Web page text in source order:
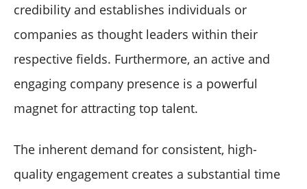
credibility and establishes individuals or
companies as thought leaders within their
respective fields. Furthermore, an active and
engaging company presence is a powerful
magnet for attracting top talent.
The inherent demand for consistent, high-
quality engagement creates a substantial time